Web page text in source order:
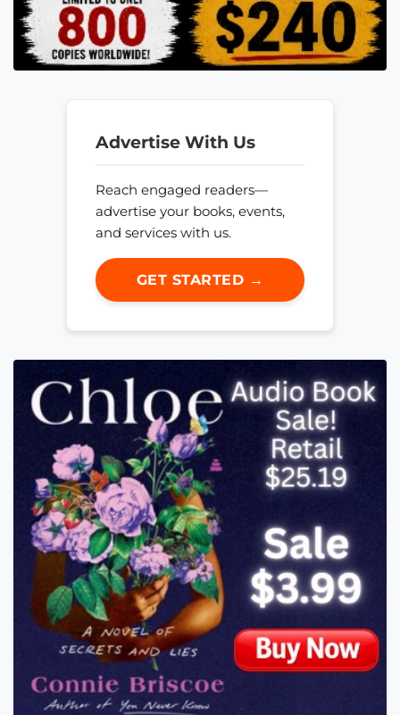
Advertise With Us
Reach engaged readers—
advertise your books, events,
and services with us.
GET STARTED →